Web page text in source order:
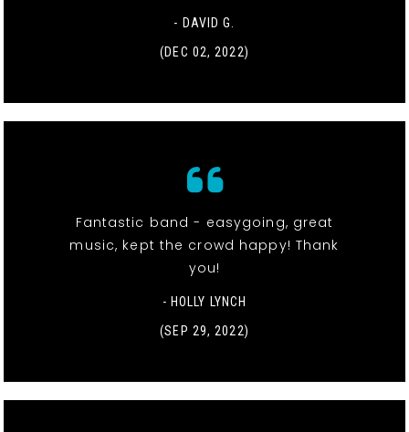
- DAVID G.
(DEC 02, 2022)
Fantastic band - easygoing, great
music, kept the crowd happy! Thank
you!
- HOLLY LYNCH
(SEP 29, 2022)